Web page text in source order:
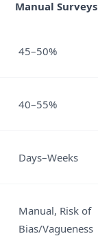
Manual Surveys
45–50%
40–55%
Days–Weeks
Manual, Risk of
Bias/Vagueness